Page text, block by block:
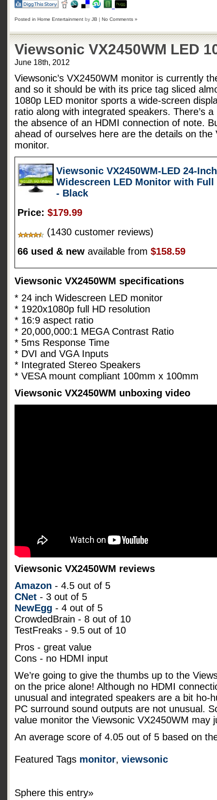
Posted in Home Entertainment by JB | No Comments »
Viewsonic VX2450WM LED
June 18th, 2012
Viewsonic’s VX2450WM monitor is currently
and so it should be with its price tag sliced
1080p LED monitor sports a wide-screen
ratio along with integrated speakers. There’s
the absence of an HDMI connection of note.
ahead of ourselves here are the details on the
monitor.
Viewsonic VX2450WM-LED 24-
Widescreen LED Monitor with Full
- Black
Price: $179.99
(1430 customer reviews)
66 used & new available from $158.59
Viewsonic VX2450WM specifications
* 24 inch Widescreen LED monitor
* 1920x1080p full HD resolution
* 16:9 aspect ratio
* 20,000,000:1 MEGA Contrast Ratio
* 5ms Response Time
* DVI and VGA Inputs
* Integrated Stereo Speakers
* VESA mount compliant 100mm x 100mm
Viewsonic VX2450WM unboxing video
Viewsonic VX2450WM reviews
Amazon - 4.5 out of 5
CNet - 3 out of 5
NewEgg - 4 out of 5
CrowdedBrain - 8 out of 10
TestFreaks - 9.5 out of 10
Pros - great value
Cons - no HDMI input
We’re going to give the thumbs up to the
on the price alone! Although no HDMI
unusual and integrated speakers are a bit ho-
PC surround sound outputs are not unusual.
value monitor the Viewsonic VX2450WM may
An average score of 4.05 out of 5 based on
Featured Tags monitor, viewsonic
Sphere this entry»